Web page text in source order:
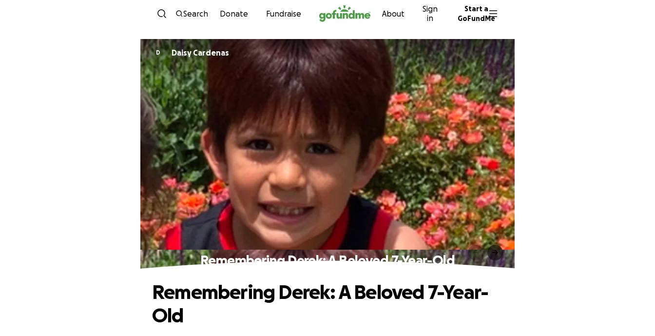
Skip to content
Search Donate Fundraise About
Sign
in
Start a
GoFundMe
D Daisy Cardenas
Remembering Derek: A Beloved 7-Year-Old
Remembering Derek: A Beloved 7-Year-
Old